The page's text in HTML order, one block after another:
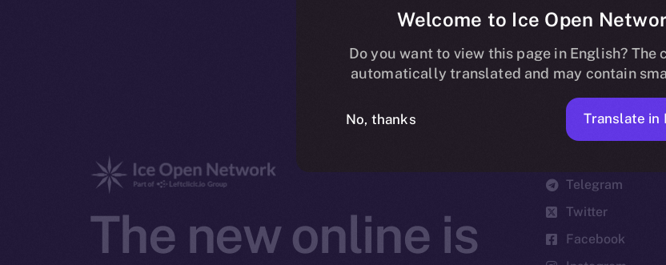
The new online is
Telegram
Twitter
Facebook
Welcome to Ice Open
Do you want to view this page in English? The
automatically translated and may contain
No, thanks Translate in